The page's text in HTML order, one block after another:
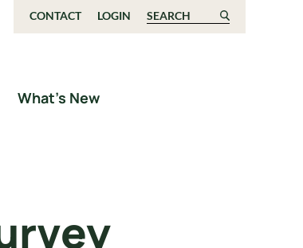
CONTACT LOGIN Search for:
What’s New